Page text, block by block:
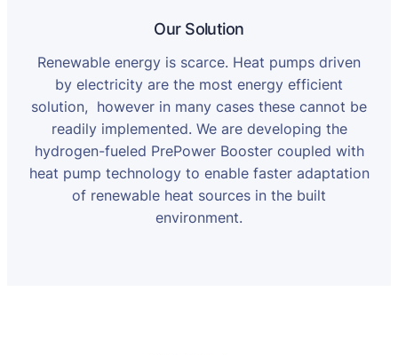
Our Solution
Renewable energy is scarce. Heat pumps driven
by electricity are the most energy efficient
solution, however in many cases these cannot be
readily implemented. We are developing the
hydrogen-fueled PrePower Booster coupled with
heat pump technology to enable faster adaptation
of renewable heat sources in the built
environment.